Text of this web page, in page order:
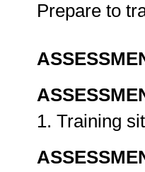
Prepare to
1. Training